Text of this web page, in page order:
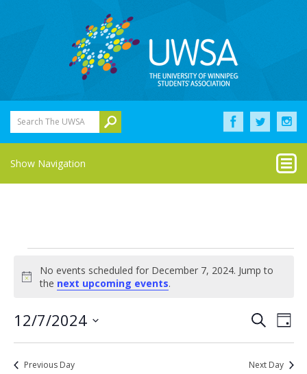
Search The UWSA
Show Navigation
for
7,
2024
Notice
No events scheduled for December 7, 2024. Jump to
the next upcoming events.
Events
Search
and
SearchDay
12/7/2024
date.
Previous Day Next Day